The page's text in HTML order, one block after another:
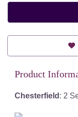
Product
Chesterfield : 2